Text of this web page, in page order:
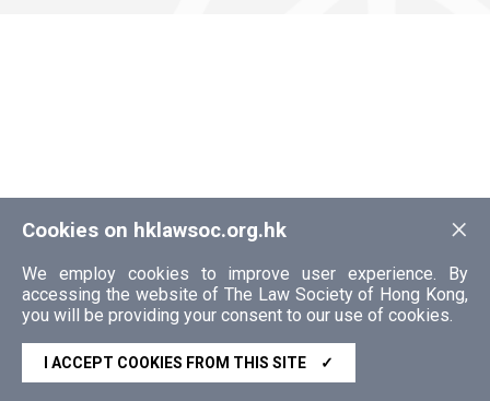
×
Cookies on hklawsoc.org.hk
We employ cookies to improve user experience. By
accessing the website of The Law Society of Hong Kong,
you will be providing your consent to our use of cookies.
I ACCEPT COOKIES FROM THIS SITE ✓